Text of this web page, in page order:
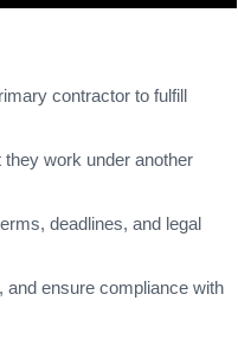
contractor to fulfill
work under another
deadlines, and legal
and ensure compliance with